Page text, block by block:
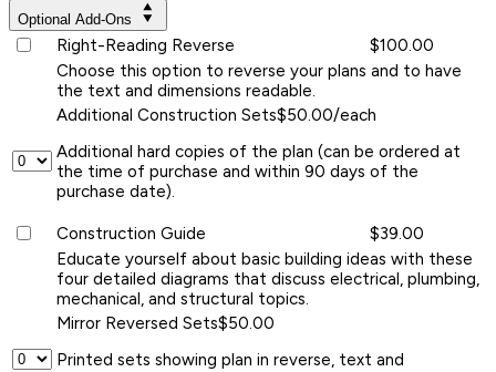
Optional Add-Ons
Right-Reading Reverse
$100.00
Choose this option to reverse your plans and to have
the text and dimensions readable.
Additional Construction Sets$50.00/each
Additional hard copies of the plan (can be ordered at
the time of purchase and within 90 days of the
purchase date).
Construction Guide
$39.00
Educate yourself about basic building ideas with these
four detailed diagrams that discuss electrical, plumbing,
mechanical, and structural topics.
Mirror Reversed Sets$50.00
Printed sets showing plan in reverse, text and